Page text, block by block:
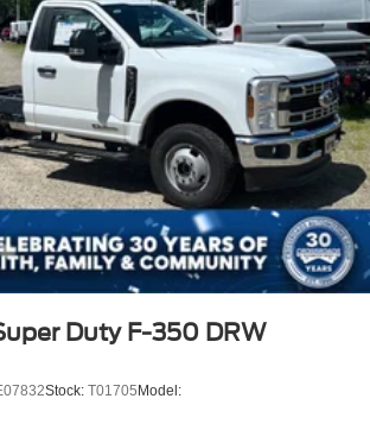
Duty F-350 DRW
Stock: T01705 Model: